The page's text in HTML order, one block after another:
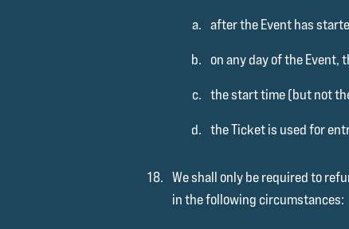
after the Event has
on any day of the Event,
the start time (but not
the Ticket is used for
We shall only be required to
in the following circumstances: